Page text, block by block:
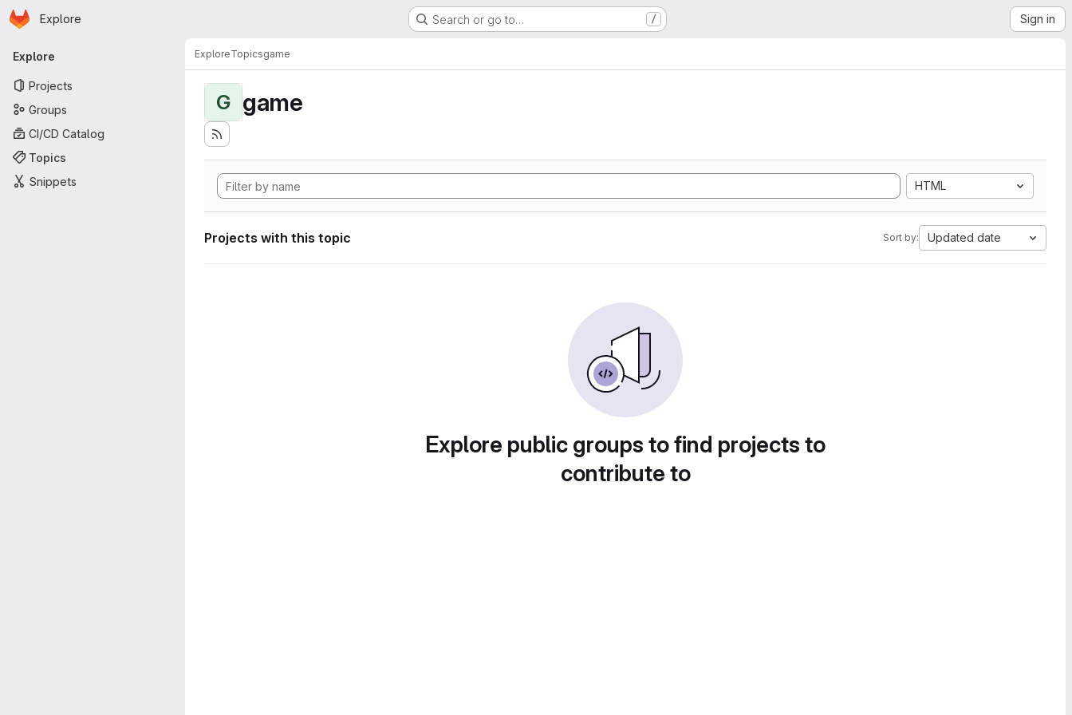
Skip to main content
Homepage
Explore Search or go to… / Sign in
Primary navigation
Explore
Projects
Groups
CI/CD Catalog
Topics
Snippets
ExploreTopicsgame
G game
HTML
Projects with this topic Sort by: Updated date
Explore public groups to find projects to
contribute to